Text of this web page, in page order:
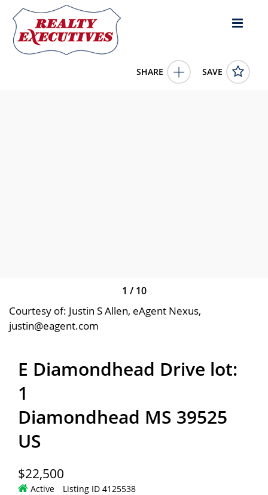
SHARE SAVE
1 / 10
Courtesy of: Justin S Allen, eAgent Nexus,
justin@eagent.com
E Diamondhead Drive lot:
1
Diamondhead MS 39525
US
$22,500
Active Listing ID 4125538